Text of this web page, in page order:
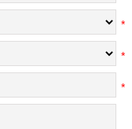
*
*
*